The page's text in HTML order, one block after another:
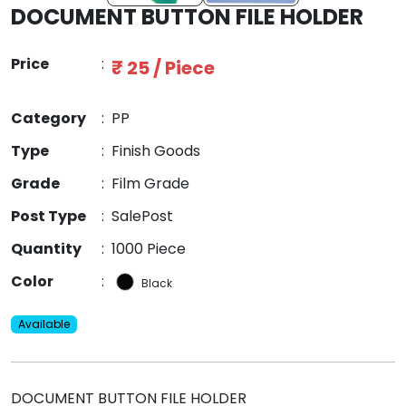
DOCUMENT BUTTON FILE HOLDER
Price : ₹ 25 / Piece
Category : PP
Type
: Finish Goods
Grade
: Film Grade
Post Type
: SalePost
Quantity
: 1000 Piece
Color
: Black
Available
DOCUMENT BUTTON FILE HOLDER